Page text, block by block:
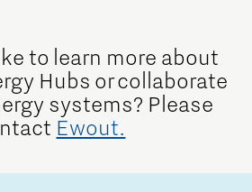
to learn more about
Hubs or collaborate
systems? Please
Ewout.